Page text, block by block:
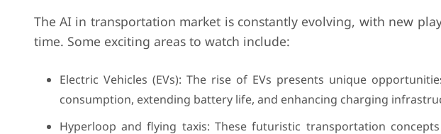
The AI in transportation market is constantly evolving, with new
time. Some exciting areas to watch include:
Electric Vehicles (EVs): The rise of EVs presents unique
consumption, extending battery life, and enhancing charging
Hyperloop and flying taxis: These futuristic transportation